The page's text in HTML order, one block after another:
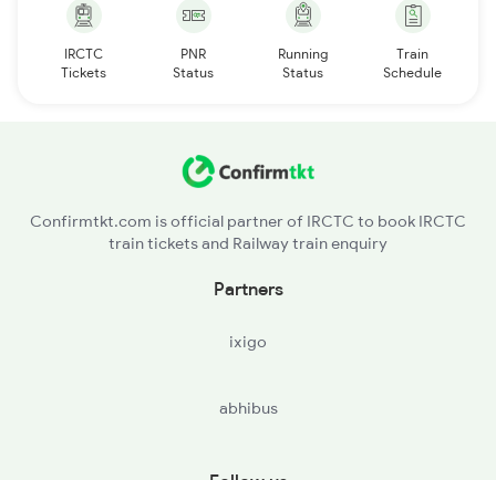
IRCTC
Tickets
PNR
Status
Running
Status
Train
Schedule
Confirmtkt.com is official partner of IRCTC to book IRCTC
train tickets and Railway train enquiry
Partners
ixigo
abhibus